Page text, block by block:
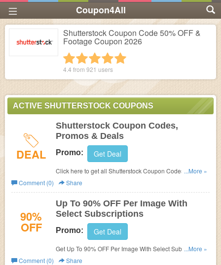
Coupon4All
Shutterstock Coupon Code 50% OFF &
Footage Coupon 2026
4 stars
3 stars
2 stars
1 star
4.4 from 921 users
ACTIVE SHUTTERSTOCK COUPONS
DEAL
Shutterstock Coupon Codes,
Promos & Deals
Promo: Get Deal
Click here to get all Shutterstock Coupon Codes, Promos
& Deals!
...More »
Comment (0)
Share
90%
OFF
Up To 90% OFF Per Image With
Select Subscriptions
Promo: Get Deal
Get Up To 90% OFF Per Image With Select Subscriptions.
Order now!
...More »
Comment (0)
Share